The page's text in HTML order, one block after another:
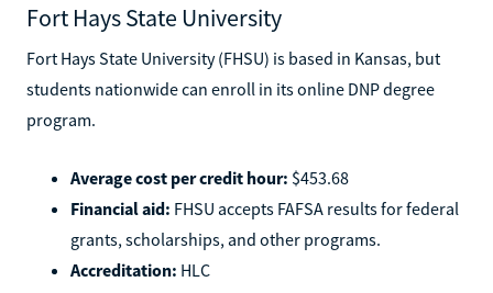
Fort Hays State University
Fort Hays State University (FHSU) is based in Kansas, but
students nationwide can enroll in its online DNP degree
program.
Average cost per credit hour: $453.68
Financial aid: FHSU accepts FAFSA results for federal
grants, scholarships, and other programs.
Accreditation: HLC